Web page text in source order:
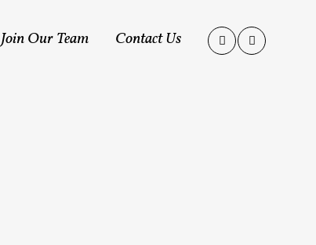
Join Our Team Contact Us